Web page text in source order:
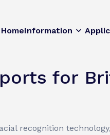
HomeInformation
for
recognition